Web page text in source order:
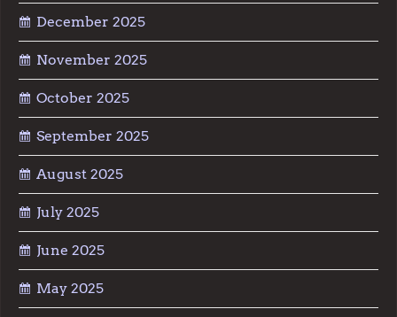
December 2025
November 2025
October 2025
September 2025
August 2025
July 2025
June 2025
May 2025